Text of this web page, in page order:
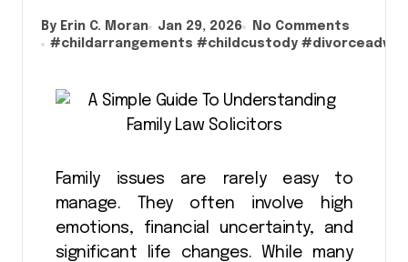
By Erin C. Moran Jan 29, 2026
No Comments
#childarrangements #childcustody #
Family issues are rarely easy to
manage. They often involve high
emotions, financial uncertainty, and
significant life changes. While many